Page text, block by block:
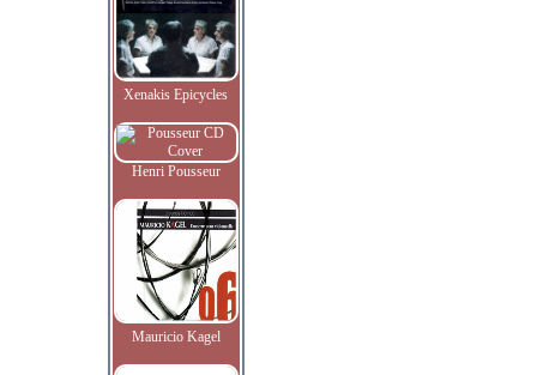
Xenakis Epicycles
Henri Pousseur
Mauricio Kagel